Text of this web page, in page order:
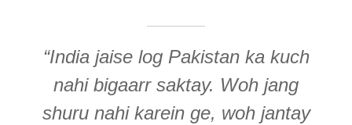
“India jaise log Pakistan ka kuch
nahi bigaarr saktay. Woh jang
shuru nahi karein ge, woh jantay